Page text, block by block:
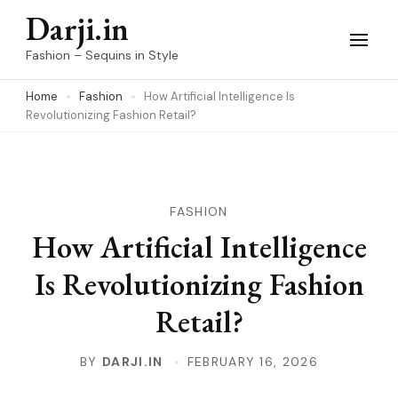
Skip
(Press
Darji.in
Fashion – Sequins in Style
Home Fashion
How Artificial Intelligence Is
Revolutionizing Fashion Retail?
FASHION
How Artificial Intelligence
Is Revolutionizing Fashion
Retail?
BY DARJI.IN FEBRUARY 16, 2026